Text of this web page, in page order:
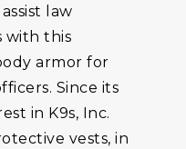
law
with this
armor for
Since its
in K9s, Inc.
vests, in